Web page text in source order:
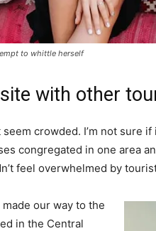
to whittle herself
with other
crowded. I’m not sure
congregated in one area
feel overwhelmed by
our way to the
in the Central